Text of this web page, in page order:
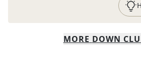
MORE DOWN